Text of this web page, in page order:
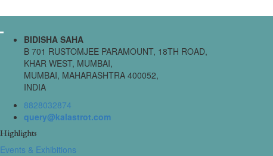
BIDISHA SAHA
B 701 RUSTOMJEE PARAMOUNT, 18TH ROAD,
KHAR WEST, MUMBAI,
MUMBAI, MAHARASHTRA 400052,
INDIA
8828032874
query@kalastrot.com
Highlights
Events & Exhibitions